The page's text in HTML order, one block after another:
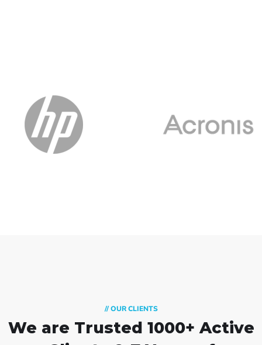
// OUR CLIENTS
We are Trusted 1000+ Active